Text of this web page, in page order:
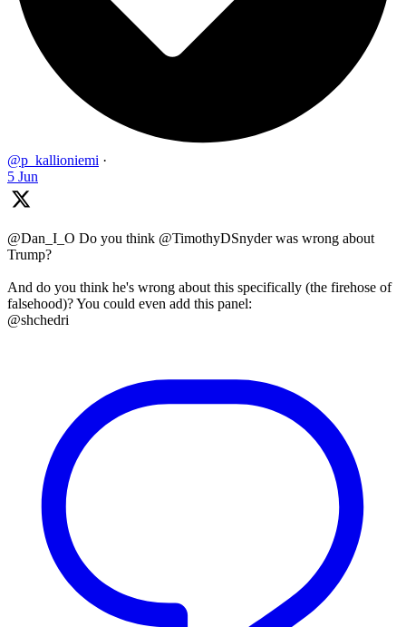
@p_kallioniemi ·
5 Jun
@Dan_I_O Do you think @TimothyDSnyder was wrong about
Trump?
And do you think he's wrong about this specifically (the firehose of
falsehood)? You could even add this panel:
@shchedri